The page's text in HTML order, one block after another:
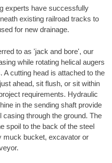
experts have successfully
existing railroad tracks to
for new drainage.
to as 'jack and bore', our
while rotating helical augers
cutting head is attached to the
ahead, sit flush, or sit within
requirements. Hydraulic
in the sending shaft provide
through the ground. The
spoil to the back of the steel
muck bucket, excavator or